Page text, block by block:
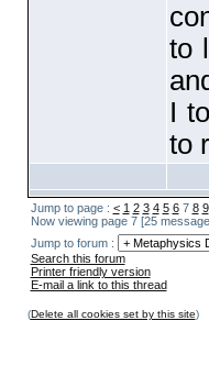
to
I
to
Jump to page : < 1 2 3 4 5 67 8 9
Now viewing page 7 [25
Jump to forum :
Search this forum
Printer friendly version
E-mail a link to this thread
(Delete all cookies set by this site)